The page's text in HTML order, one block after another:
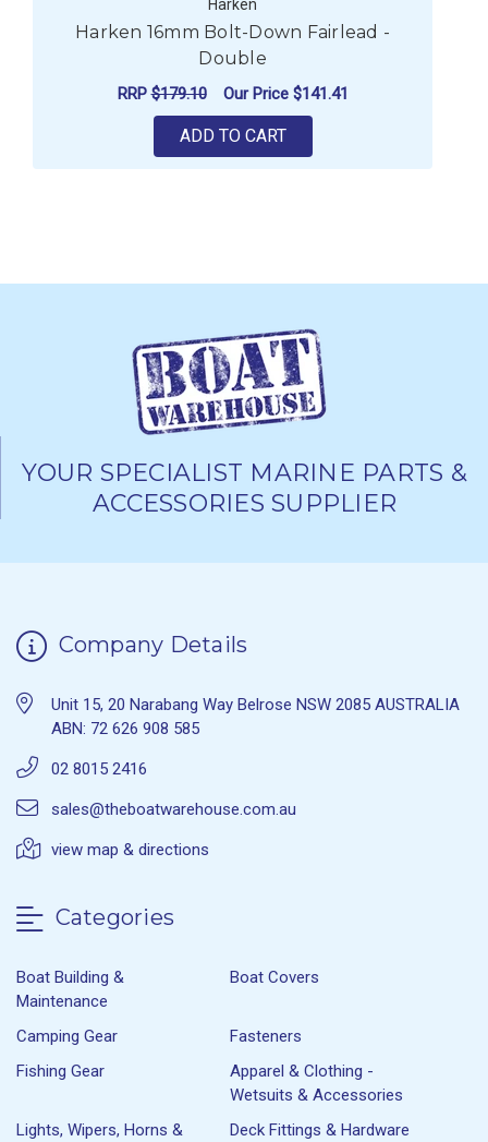
Harken
Harken 16mm Bolt-Down Fairlead -
Double
RRP$179.10 Our Price $141.41
ADD TO CART
YOUR SPECIALIST MARINE PARTS &
ACCESSORIES SUPPLIER
Company Details
Unit 15, 20 Narabang Way Belrose NSW 2085 AUSTRALIA
ABN: 72 626 908 585
02 8015 2416
sales@theboatwarehouse.com.au
view map & directions
Categories
Boat Building &
Maintenance
Boat Covers
Camping Gear
Fasteners
Fishing Gear
Apparel & Clothing -
Wetsuits & Accessories
Lights, Wipers, Horns &
Deck Fittings & Hardware